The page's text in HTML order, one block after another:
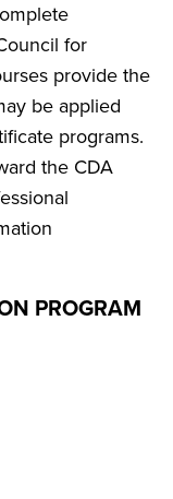
for
provide the
be applied
programs.
the CDA
PROGRAM